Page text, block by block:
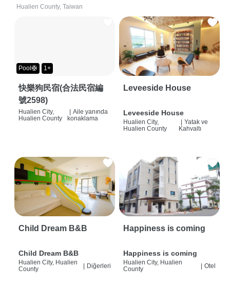
Hualien County, Taiwan
Pool🛟 1+
快樂狗民宿(合法民宿編
號2598)
Hualien City,
Hualien County
Aile yanında
konaklama
Leveeside House
Leveeside House
Hualien City,
Hualien County
Yatak ve
Kahvaltı
Child Dream B&B
Child Dream B&B
Hualien City, Hualien
County
| Diğerleri
Happiness is coming
Happiness is coming
Hualien City, Hualien
County
| Otel